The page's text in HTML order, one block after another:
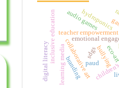
bullying
collaborative art
emotional
eco-
learning media paud
teacher empowerment
audio games
inclusive education
branding
digital literacy
hydroponics
sdgs